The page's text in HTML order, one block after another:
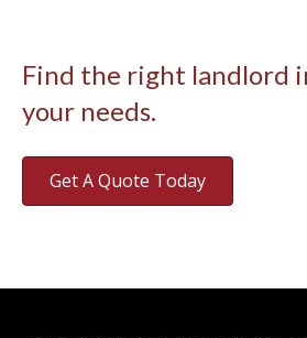
Find the right landlord
your needs.
Get A Quote Today